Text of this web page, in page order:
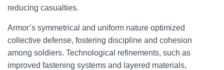
reducing casualties.
Armor’s symmetrical and uniform nature optimized
collective defense, fostering discipline and cohesion
among soldiers. Technological refinements, such as
improved fastening systems and layered materials,